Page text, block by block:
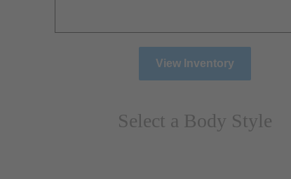
View Inventory
Select a Body Style